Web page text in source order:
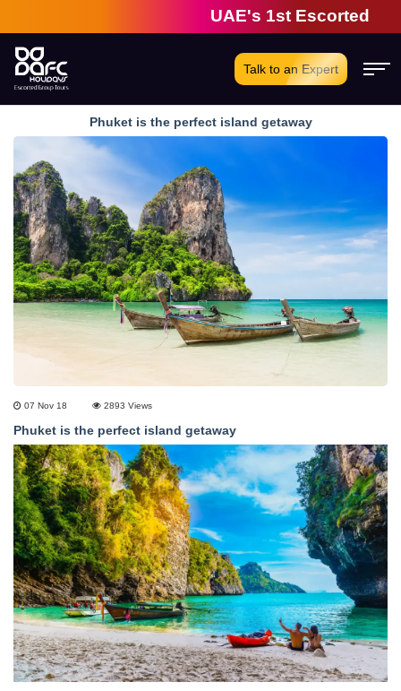
UAE's 1st Escorted
Talk to an Expert
Phuket is the perfect island getaway
07 Nov 18 2893 Views
Phuket is the perfect island getaway